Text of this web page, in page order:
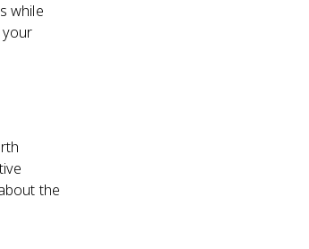
while
the